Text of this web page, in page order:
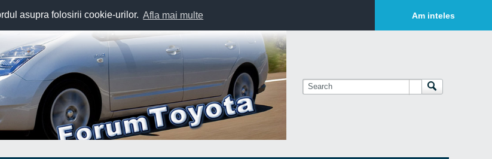
asupra folosirii cookie-urilor. Afla mai multe Am inteles